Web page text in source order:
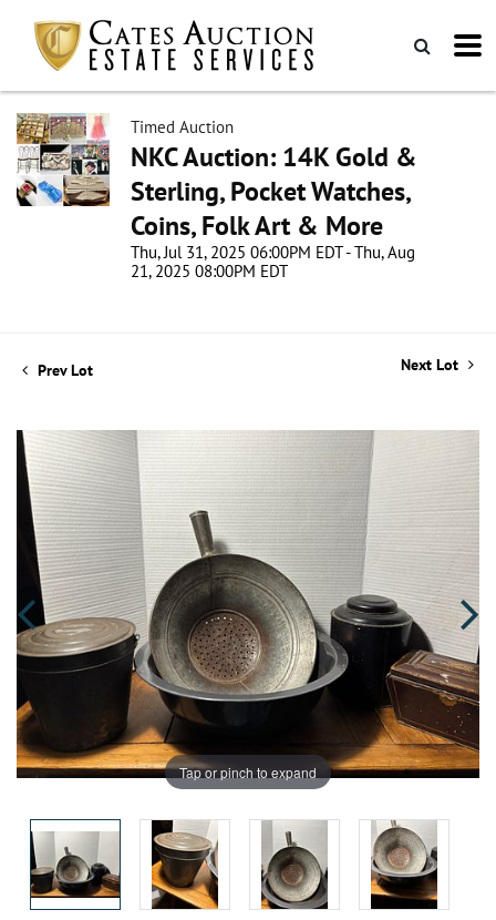
Timed Auction
NKC Auction: 14K Gold &
Sterling, Pocket Watches,
Coins, Folk Art & More
Thu, Jul 31, 2025 06:00PM EDT - Thu, Aug
21, 2025 08:00PM EDT
Prev Lot Next Lot
Tap or pinch to expand